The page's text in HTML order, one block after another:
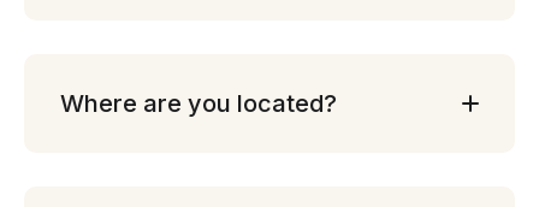
Where are you located?